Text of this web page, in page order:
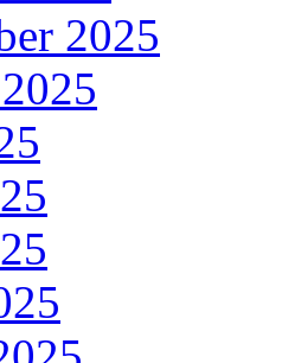
2025